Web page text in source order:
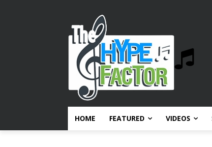
HOME FEATURED VIDEOS